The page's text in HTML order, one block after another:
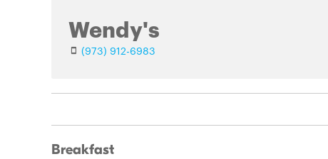
Wendy's
(973) 912-6983
Breakfast